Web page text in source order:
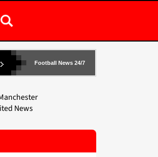
Football News 24/7